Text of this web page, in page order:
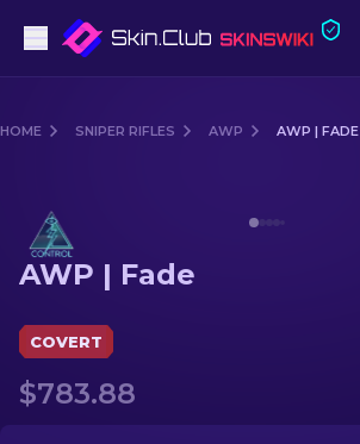
Sniper Rifles
Knives
Gloves
HOME SNIPER RIFLES AWP AWP | FADE
AWP | Fade
COVERT
$783.88